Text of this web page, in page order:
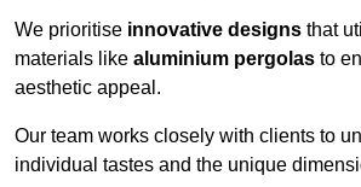
We prioritise innovative designs that
materials like aluminium pergolas to
aesthetic appeal.
Our team works closely with clients to
individual tastes and the unique